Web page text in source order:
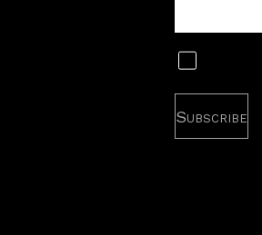
Newsletter
Subscribe